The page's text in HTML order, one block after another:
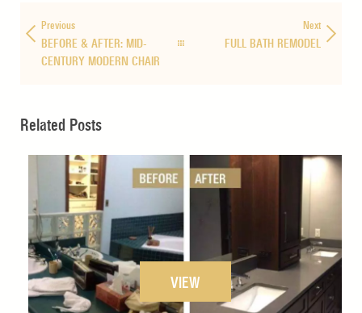
Previous
BEFORE & AFTER: MID-
CENTURY MODERN CHAIR
Next
FULL BATH REMODEL
Related Posts
VIEW